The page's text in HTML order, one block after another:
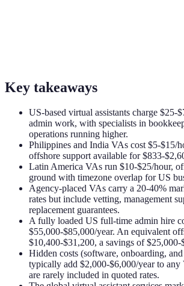
Key takeaways
US-based virtual assistants charge $25-
admin work, with specialists in
operations running higher.
Philippines and India VAs cost $5-$15/
offshore support available for $833-
Latin America VAs run $10-$25/hour,
ground with timezone overlap for US
Agency-placed VAs carry a 20-40%
rates but include vetting, management
replacement guarantees.
A fully loaded US full-time admin hire
$55,000-$85,000/year. An equivalent
$10,400-$31,200, a savings of $25,000-
Hidden costs (software, onboarding,
typically add $2,000-$6,000/year to any
are rarely included in quoted rates.